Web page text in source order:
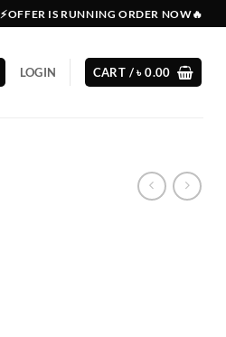
⚡OFFER IS RUNNING ORDER NOW🔥
LOGIN CART /৳0.00